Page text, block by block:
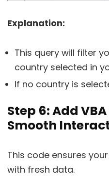
Explanation:
This query will filter
country selected in
If no country is
Step 6: Add
Smooth
This code ensures
with fresh data.